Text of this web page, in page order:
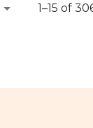
1–15 of